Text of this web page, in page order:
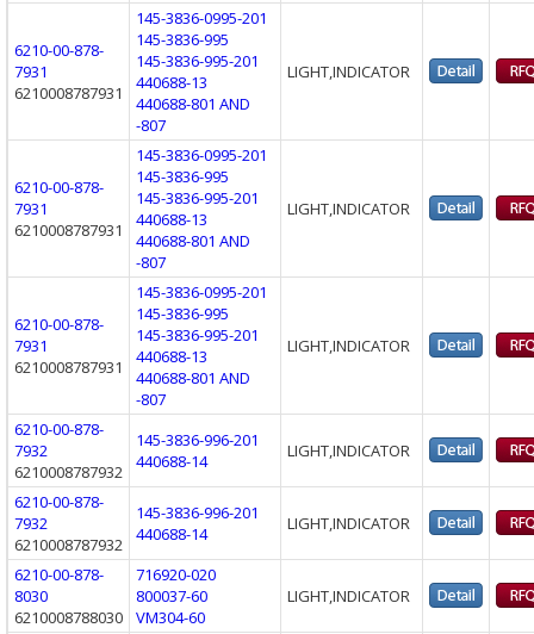
6210-00-878-
7931
6210008787931
145-3836-0995-201
145-3836-995
145-3836-995-201
440688-13
440688-801 AND
-807
LIGHT,INDICATOR
6210-00-878-
7931
6210008787931
145-3836-0995-201
145-3836-995
145-3836-995-201
440688-13
440688-801 AND
-807
LIGHT,INDICATOR
6210-00-878-
7931
6210008787931
145-3836-0995-201
145-3836-995
145-3836-995-201
440688-13
440688-801 AND
-807
LIGHT,INDICATOR
6210-00-878-
7932
6210008787932
145-3836-996-201
440688-14
LIGHT,INDICATOR
6210-00-878-
7932
6210008787932
145-3836-996-201
440688-14
LIGHT,INDICATOR
6210-00-878-
8030
6210008788030
716920-020
800037-60
VM304-60
LIGHT,INDICATOR